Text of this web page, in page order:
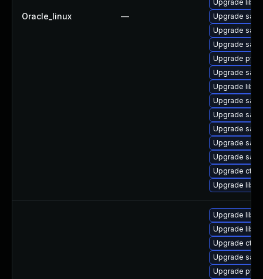
Oracle_linux —
Upgrade
Upgrade
Upgrade
Upgrade
Upgrade
Upgrade
Upgrade
Upgrade
Upgrade
Upgrade
Upgrade
Upgrade
Upgrade ctdb
Upgrade
Upgrade
Upgrade
Upgrade
Upgrade
Upgrade